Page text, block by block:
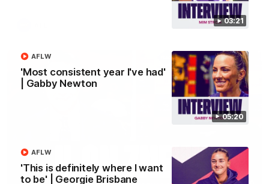
03:21
05:20
'Most consistent year I've had'
| Gabby Newton
AFLW
'This is definitely where I want
to be' | Georgie Brisbane
AFLW